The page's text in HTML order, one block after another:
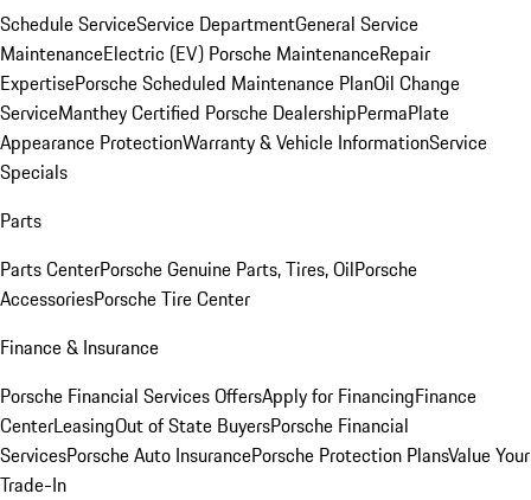
Schedule ServiceService DepartmentGeneral Service
MaintenanceElectric (EV) Porsche MaintenanceRepair
ExpertisePorsche Scheduled Maintenance PlanOil Change
ServiceManthey Certified Porsche DealershipPermaPlate
Appearance ProtectionWarranty & Vehicle InformationService
Specials
Parts
Parts CenterPorsche Genuine Parts, Tires, OilPorsche
AccessoriesPorsche Tire Center
Finance & Insurance
Porsche Financial Services OffersApply for FinancingFinance
CenterLeasingOut of State BuyersPorsche Financial
ServicesPorsche Auto InsurancePorsche Protection PlansValue Your
Trade-In